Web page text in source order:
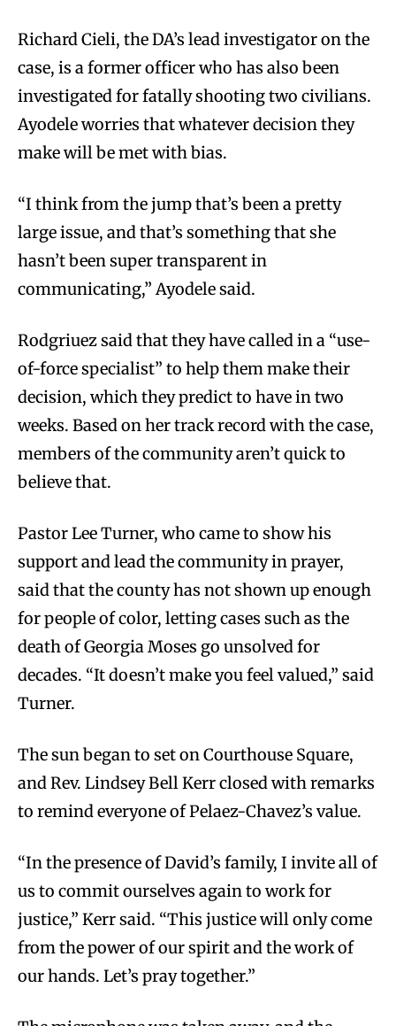
Richard Cieli, the DA’s lead investigator on the
case, is a former officer who has also been
investigated for fatally shooting two civilians.
Ayodele worries that whatever decision they
make will be met with bias.
“I think from the jump that’s been a pretty
large issue, and that’s something that she
hasn’t been super transparent in
communicating,” Ayodele said.
Rodgriuez said that they have called in a “use-
of-force specialist” to help them make their
decision, which they predict to have in two
weeks. Based on her track record with the case,
members of the community aren’t quick to
believe that.
Pastor Lee Turner, who came to show his
support and lead the community in prayer,
said that the county has not shown up enough
for people of color, letting cases such as the
death of Georgia Moses go unsolved for
decades. “It doesn’t make you feel valued,” said
Turner.
The sun began to set on Courthouse Square,
and Rev. Lindsey Bell Kerr closed with remarks
to remind everyone of Pelaez-Chavez’s value.
“In the presence of David’s family, I invite all of
us to commit ourselves again to work for
justice,” Kerr said. “This justice will only come
from the power of our spirit and the work of
our hands. Let’s pray together.”